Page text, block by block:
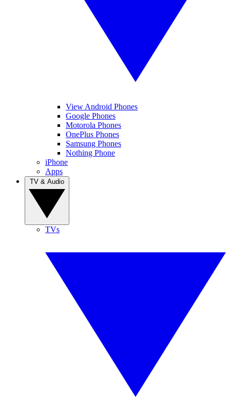
View Android Phones
Google Phones
Motorola Phones
OnePlus Phones
Samsung Phones
Nothing Phone
iPhone
Apps
TVs